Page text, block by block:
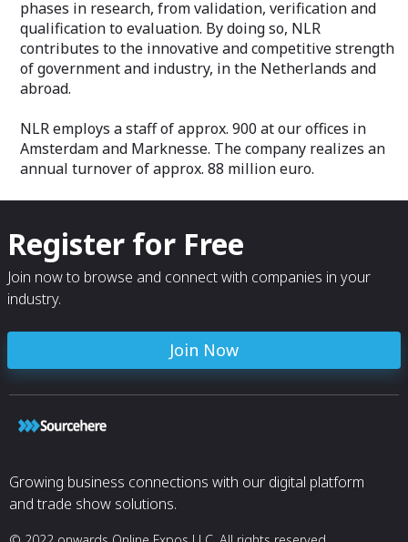
phases in research, from validation, verification and
qualification to evaluation. By doing so, NLR
contributes to the innovative and competitive strength
of government and industry, in the Netherlands and
abroad.
NLR employs a staff of approx. 900 at our offices in
Amsterdam and Marknesse. The company realizes an
annual turnover of approx. 88 million euro.
Register for Free
Join now to browse and connect with companies in your
industry.
Join Now
Growing business connections with our digital platform
and trade show solutions.